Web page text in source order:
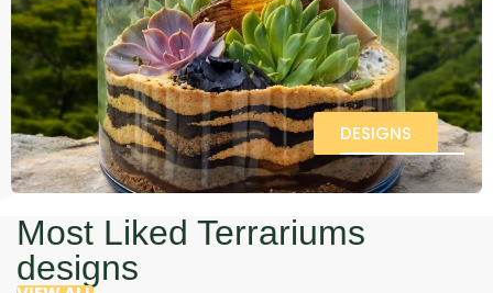
DESIGNS
Most Liked Terrariums
designs